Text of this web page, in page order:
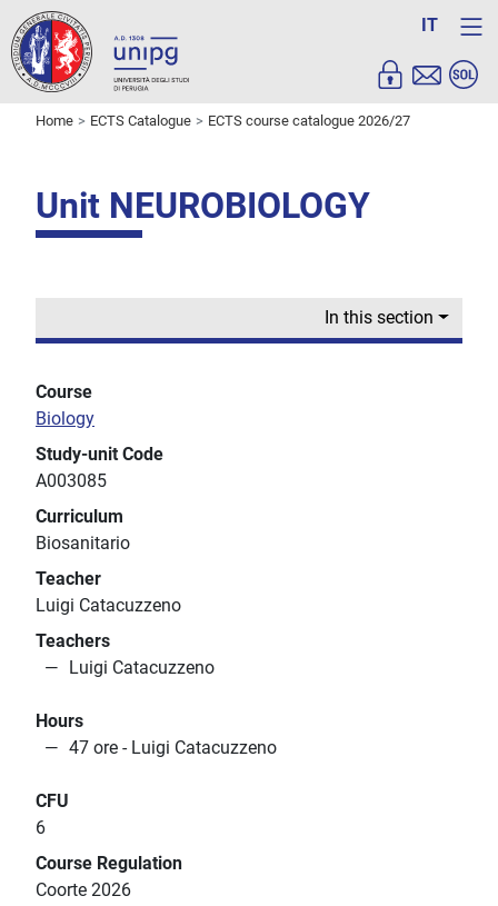
IT
Home ECTS Catalogue ECTS course catalogue 2026/27
Unit NEUROBIOLOGY
In this section
Course
Biology
Study-unit Code
A003085
Curriculum
Biosanitario
Teacher
Luigi Catacuzzeno
Teachers
Luigi Catacuzzeno
Hours
47 ore - Luigi Catacuzzeno
CFU
6
Course Regulation
Coorte 2026